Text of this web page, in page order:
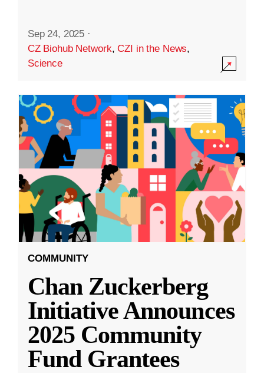
Sep 24, 2025 ·
CZ Biohub Network,CZI in the News,
Science
COMMUNITY
Chan Zuckerberg
Initiative Announces
2025 Community
Fund Grantees